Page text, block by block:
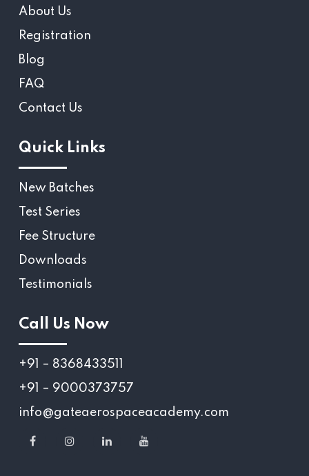
About Us
Registration
Blog
FAQ
Contact Us
Quick Links
New Batches
Test Series
Fee Structure
Downloads
Testimonials
Call Us Now
+91 – 8368433511
+91 – 9000373757
info@gateaerospaceacademy.com